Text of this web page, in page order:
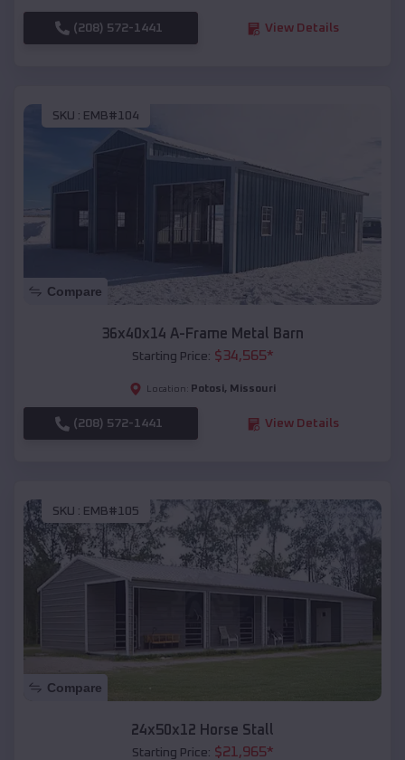
(208) 572-1441 View Details
SKU : EMB#104
Compare
36x40x14 A-Frame Metal Barn
Starting Price: $34,565*
Location: Potosi, Missouri
(208) 572-1441 View Details
SKU : EMB#105
Compare
24x50x12 Horse Stall
Starting Price: $21,965*